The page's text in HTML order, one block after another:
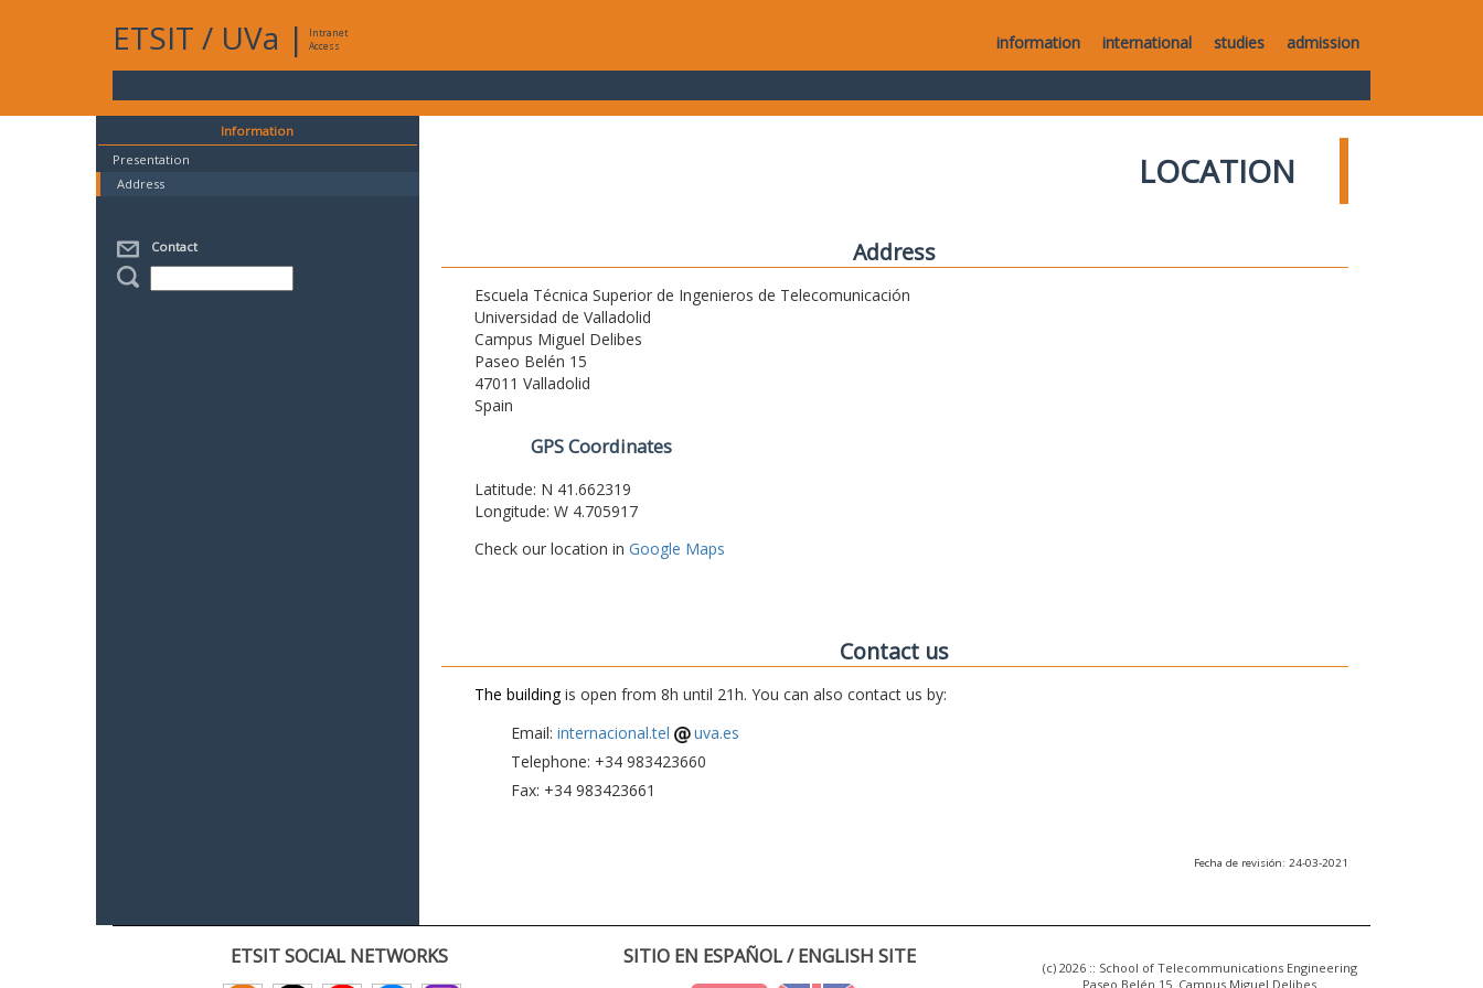
ETSIT / UVa |
Intranet
Access
information international studies admission
Information
Presentation
Address
Contact
LOCATION
Address
Escuela Técnica Superior de Ingenieros de Telecomunicación
Universidad de Valladolid
Campus Miguel Delibes
Paseo Belén 15
47011 Valladolid
Spain
GPS Coordinates
Latitude: N 41.662319
Longitude: W 4.705917
Check our location in Google Maps
Contact us
The buildingis open from 8h until 21h. You can also contact us by:
Email: internacional.tel
uva.es
Telephone: +34 983423660
Fax: +34 983423661
Fecha de revisión: 24-03-2021
ETSIT SOCIAL NETWORKS SITIO EN ESPAÑOL / ENGLISH SITE
(c) 2026 :: School of Telecommunications Engineering
Paseo Belén 15. Campus Miguel Delibes